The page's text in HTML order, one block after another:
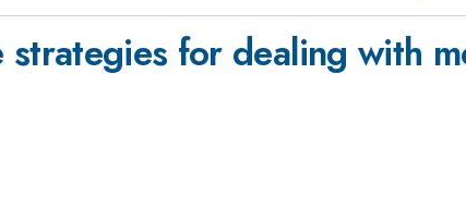
strategies for dealing with